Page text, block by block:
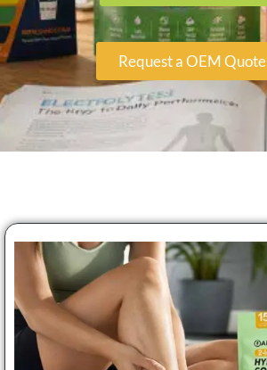
Request a OEM Quote